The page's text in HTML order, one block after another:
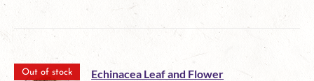
multiple
Out of stock Echinacea Leaf and Flower